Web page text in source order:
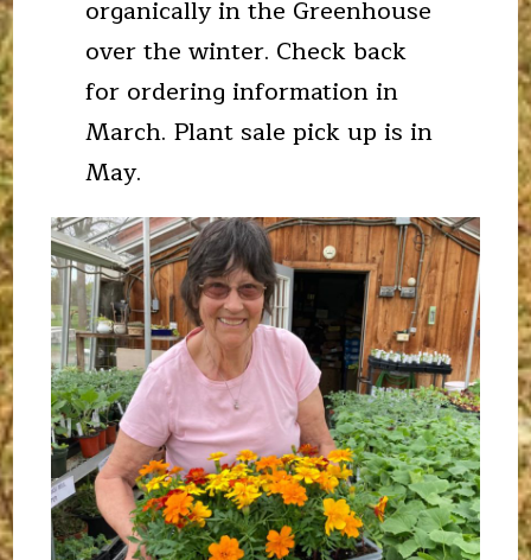
organically in the Greenhouse
over the winter. Check back
for ordering information in
March. Plant sale pick up is in
May.